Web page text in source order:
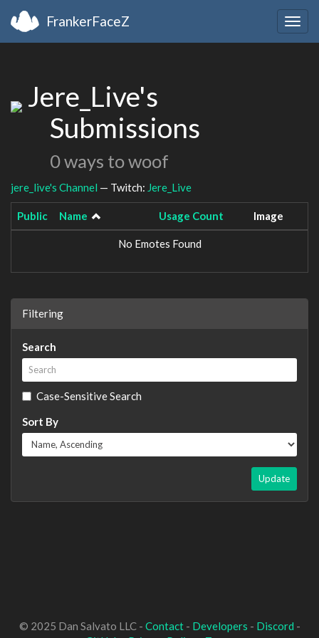
FrankerFaceZ
Jere_Live's
Submissions
0 ways to woof
jere_live's Channel — Twitch: Jere_Live
Public Name Usage Count Image
No Emotes Found
Filtering
Search
Case-Sensitive Search
Sort By
Update
© 2025 Dan Salvato LLC - Contact- Developers - Discord -